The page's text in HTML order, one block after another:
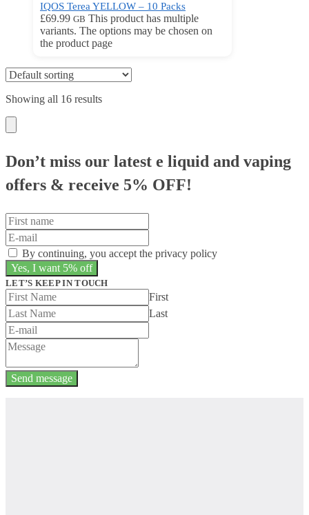
IQOS Terea YELLOW – 10 Packs
£69.99 GB This product has multiple
variants. The options may be chosen on
the product page
Showing all 16 results
Don’t miss our latest e liquid and vaping
offers & receive 5% OFF!
By continuing, you accept the privacy policy
LET’S KEEP IN TOUCH
First
Last
Send message